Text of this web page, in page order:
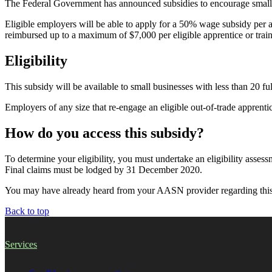
The Federal Government has announced subsidies to encourage
Eligible employers will be able to apply for a 50% wage subsidy
reimbursed up to a maximum of $7,000 per eligible apprentice or
Eligibility
This subsidy will be available to small businesses with less than 20
Employers of any size that re-engage an eligible out-of-trade
How do you access this subsidy?
To determine your eligibility, you must undertake an eligibility
Final claims must be lodged by 31 December 2020.
You may have already heard from your AASN provider regarding
Back to top
Services